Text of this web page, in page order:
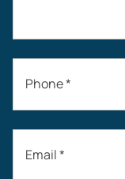
Phone *
Email *